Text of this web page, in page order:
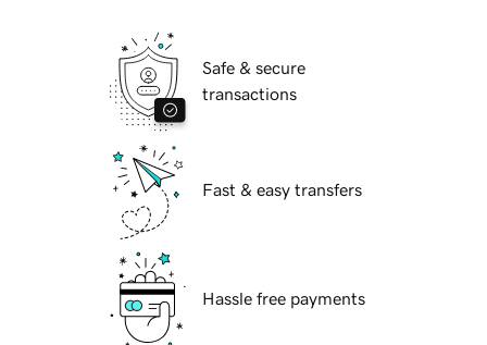
Safe & secure
transactions
Fast & easy transfers
Hassle free payments